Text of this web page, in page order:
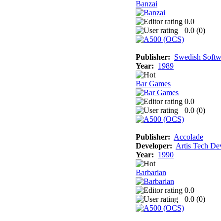
Banzai
0.0
0.0 (0)
Publisher: Swedish
Year: 1989
Bar Games
0.0
0.0 (0)
Publisher: Accolade
Developer: Artis Tech
Year: 1990
Barbarian
0.0
0.0 (0)